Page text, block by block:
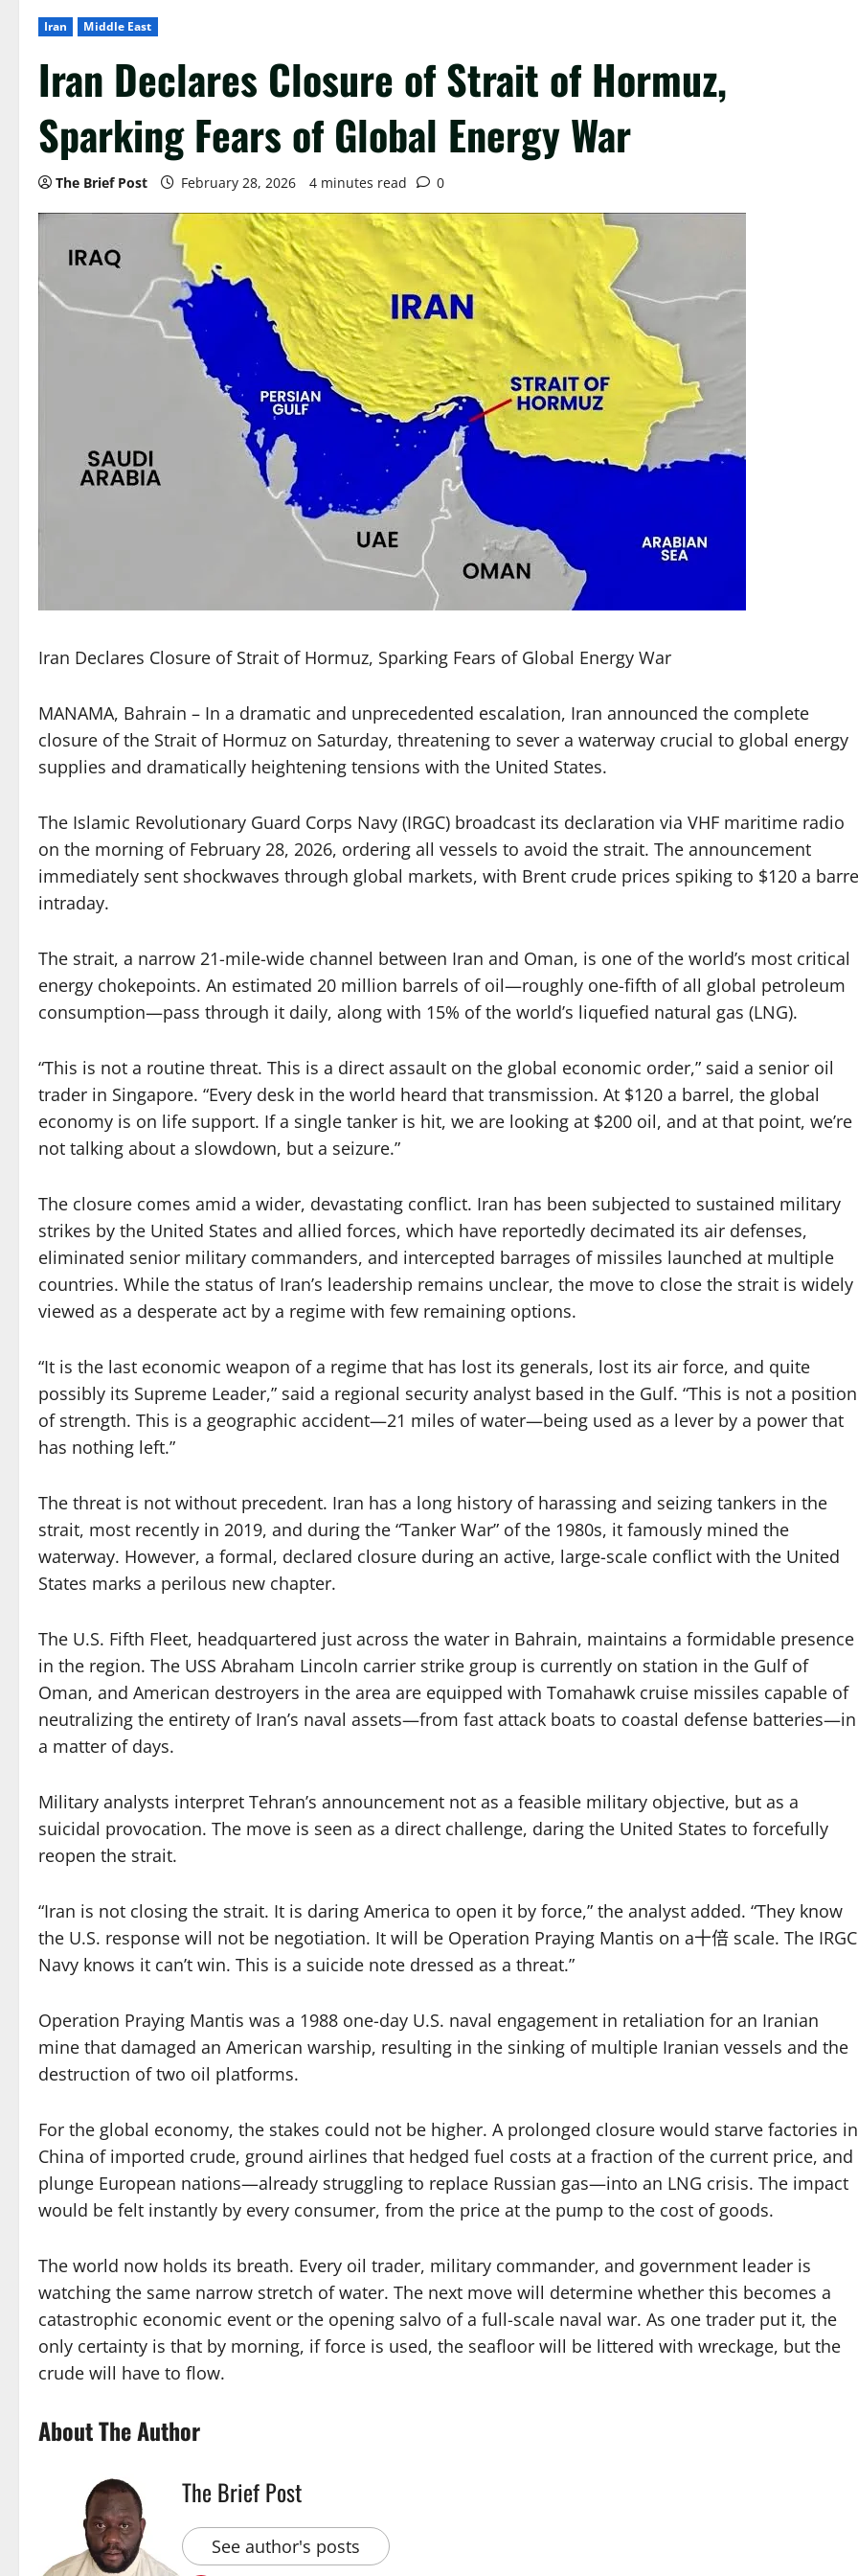
Iran Middle East
Iran Declares Closure of Strait of Hormuz,
Sparking Fears of Global Energy War
The Brief Post February 28, 2026 4 minutes read 0
Iran Declares Closure of Strait of Hormuz, Sparking Fears of Global Energy War
MANAMA, Bahrain – In a dramatic and unprecedented escalation, Iran announced the complete
closure of the Strait of Hormuz on Saturday, threatening to sever a waterway crucial to global energy
supplies and dramatically heightening tensions with the United States.
The Islamic Revolutionary Guard Corps Navy (IRGC) broadcast its declaration via VHF maritime radio
on the morning of February 28, 2026, ordering all vessels to avoid the strait. The announcement
immediately sent shockwaves through global markets, with Brent crude prices spiking to $120 a
intraday.
The strait, a narrow 21-mile-wide channel between Iran and Oman, is one of the world’s most critical
energy chokepoints. An estimated 20 million barrels of oil—roughly one-fifth of all global petroleum
consumption—pass through it daily, along with 15% of the world’s liquefied natural gas (LNG).
“This is not a routine threat. This is a direct assault on the global economic order,” said a senior oil
trader in Singapore. “Every desk in the world heard that transmission. At $120 a barrel, the global
economy is on life support. If a single tanker is hit, we are looking at $200 oil, and at that point, we’re
not talking about a slowdown, but a seizure.”
The closure comes amid a wider, devastating conflict. Iran has been subjected to sustained military
strikes by the United States and allied forces, which have reportedly decimated its air defenses,
eliminated senior military commanders, and intercepted barrages of missiles launched at multiple
countries. While the status of Iran’s leadership remains unclear, the move to close the strait is widely
viewed as a desperate act by a regime with few remaining options.
“It is the last economic weapon of a regime that has lost its generals, lost its air force, and quite
possibly its Supreme Leader,” said a regional security analyst based in the Gulf. “This is not a position
of strength. This is a geographic accident—21 miles of water—being used as a lever by a power that
has nothing left.”
The threat is not without precedent. Iran has a long history of harassing and seizing tankers in the
strait, most recently in 2019, and during the “Tanker War” of the 1980s, it famously mined the
waterway. However, a formal, declared closure during an active, large-scale conflict with the United
States marks a perilous new chapter.
The U.S. Fifth Fleet, headquartered just across the water in Bahrain, maintains a formidable presence
in the region. The USS Abraham Lincoln carrier strike group is currently on station in the Gulf of
Oman, and American destroyers in the area are equipped with Tomahawk cruise missiles capable of
neutralizing the entirety of Iran’s naval assets—from fast attack boats to coastal defense batteries—in
a matter of days.
Military analysts interpret Tehran’s announcement not as a feasible military objective, but as a
suicidal provocation. The move is seen as a direct challenge, daring the United States to forcefully
reopen the strait.
“Iran is not closing the strait. It is daring America to open it by force,” the analyst added. “They know
the U.S. response will not be negotiation. It will be Operation Praying Mantis on a十倍 scale. The IRGC
Navy knows it can’t win. This is a suicide note dressed as a threat.”
Operation Praying Mantis was a 1988 one-day U.S. naval engagement in retaliation for an Iranian
mine that damaged an American warship, resulting in the sinking of multiple Iranian vessels and the
destruction of two oil platforms.
For the global economy, the stakes could not be higher. A prolonged closure would starve factories in
China of imported crude, ground airlines that hedged fuel costs at a fraction of the current price, and
plunge European nations—already struggling to replace Russian gas—into an LNG crisis. The impact
would be felt instantly by every consumer, from the price at the pump to the cost of goods.
The world now holds its breath. Every oil trader, military commander, and government leader is
watching the same narrow stretch of water. The next move will determine whether this becomes a
catastrophic economic event or the opening salvo of a full-scale naval war. As one trader put it, the
only certainty is that by morning, if force is used, the seafloor will be littered with wreckage, but the
crude will have to flow.
About The Author
The Brief Post
See author's posts